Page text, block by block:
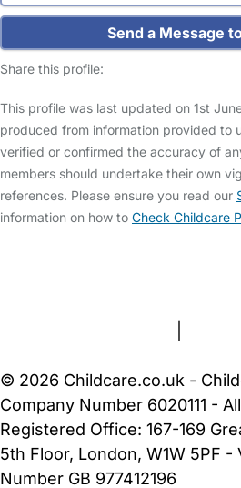
Send a Message
Share this profile:
This profile was last updated on 1st
produced from information provided to
verified or confirmed the accuracy of
members should undertake their own
references. Please ensure you read our
information on how to Check Childcare
© 2026 Childcare.co.uk -
Company Number 6020111 -
Registered Office: 167-169
5th Floor, London, W1W 5PF -
Number GB 977412196